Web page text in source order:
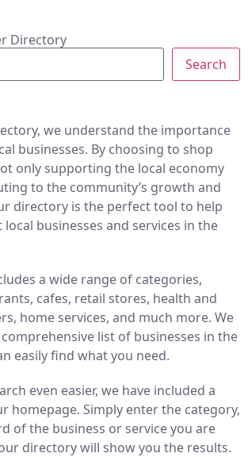
Directory
Search
we understand the importance
businesses. By choosing to shop
only supporting the local economy
to the community’s growth and
directory is the perfect tool to help
businesses and services in the
a wide range of categories,
cafes, retail stores, health and
home services, and much more. We
list of businesses in the
easily find what you need.
even easier, we have included a
homepage. Simply enter the category,
of the business or service you are
directory will show you the results.